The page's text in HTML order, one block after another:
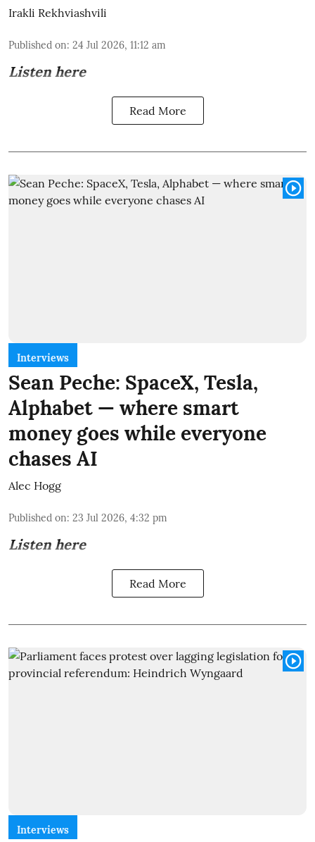
Irakli Rekhviashvili
Published on: 24 Jul 2026, 11:12 am
Listen here
Read More
Interviews
Sean Peche: SpaceX, Tesla,
Alphabet — where smart
money goes while everyone
chases AI
Alec Hogg
Published on: 23 Jul 2026, 4:32 pm
Listen here
Read More
Interviews